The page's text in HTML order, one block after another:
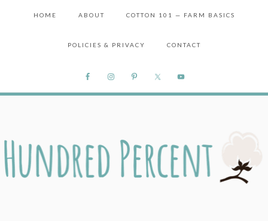
HOME ABOUT COTTON 101 — FARM BASICS
POLICIES & PRIVACY CONTACT